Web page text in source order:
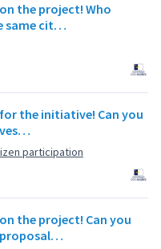
the project! Who
same cit…
the initiative! Can you
participation
the project! Can you
proposal…